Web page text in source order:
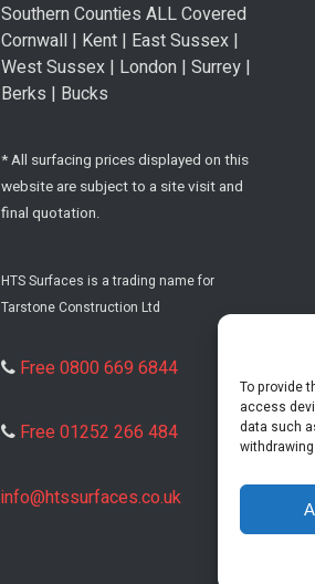
To provide
access
data such
Southern Counties ALL Covered
Cornwall | Kent | East Sussex |
West Sussex | London | Surrey |
Berks | Bucks
* All surfacing prices displayed on this
website are subject to a site visit and
final quotation.
HTS Surfaces is a trading name for
Tarstone Construction Ltd
Free 0800 669 6844
Free 01252 266 484
info@htssurfaces.co.uk